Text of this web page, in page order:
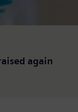
again